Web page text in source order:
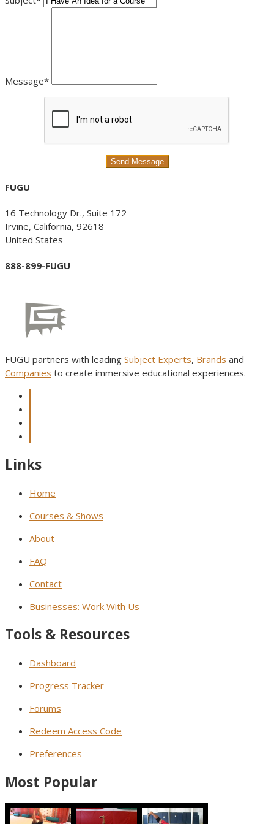
Message*
FUGU
16 Technology Dr., Suite 172
Irvine, California, 92618
United States
888-899-FUGU
FUGU partners with leading Subject Experts, Brands and
Companies to create immersive educational experiences.
Links
Home
Courses & Shows
About
FAQ
Contact
Businesses: Work With Us
Tools & Resources
Dashboard
Progress Tracker
Forums
Redeem Access Code
Preferences
Most Popular